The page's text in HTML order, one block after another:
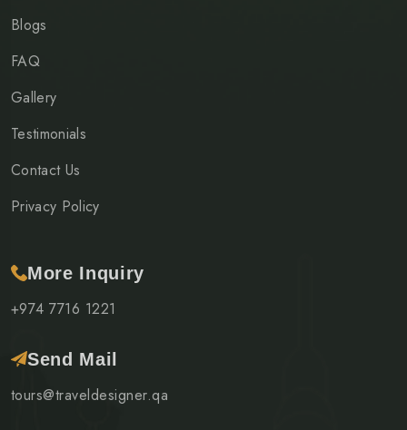
Blogs
FAQ
Gallery
Testimonials
Contact Us
Privacy Policy
More Inquiry
+974 7716 1221
Send Mail
tours@traveldesigner.qa